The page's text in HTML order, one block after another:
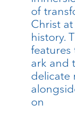
of
Christ
history.
features
ark and
delicate
on